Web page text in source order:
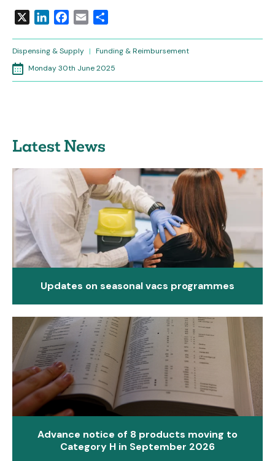
LinkedInFacebook
Email
Dispensing & Supply | Funding & Reimbursement
Monday 30th June 2025
Latest News
Updates on seasonal vacs programmes
Advance notice of 8 products moving to
Category H in September 2026